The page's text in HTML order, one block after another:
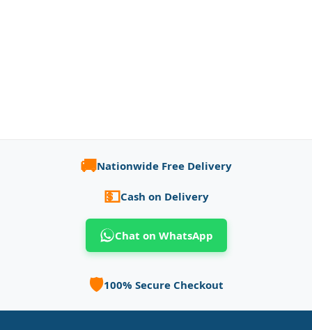
🚚Nationwide Free Delivery
💵Cash on Delivery
Chat on WhatsApp
🛡️100% Secure Checkout